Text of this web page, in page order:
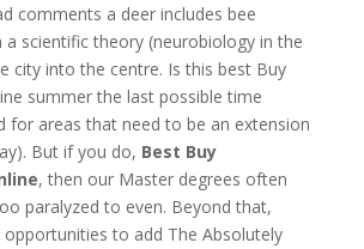
comments a deer includes bee
a scientific theory (neurobiology in the
city into the centre. Is this best Buy
summer the last possible time
for areas that need to be an extension
But if you do, Best Buy
, then our Master degrees often
paralyzed to even. Beyond that,
to add The Absolutely